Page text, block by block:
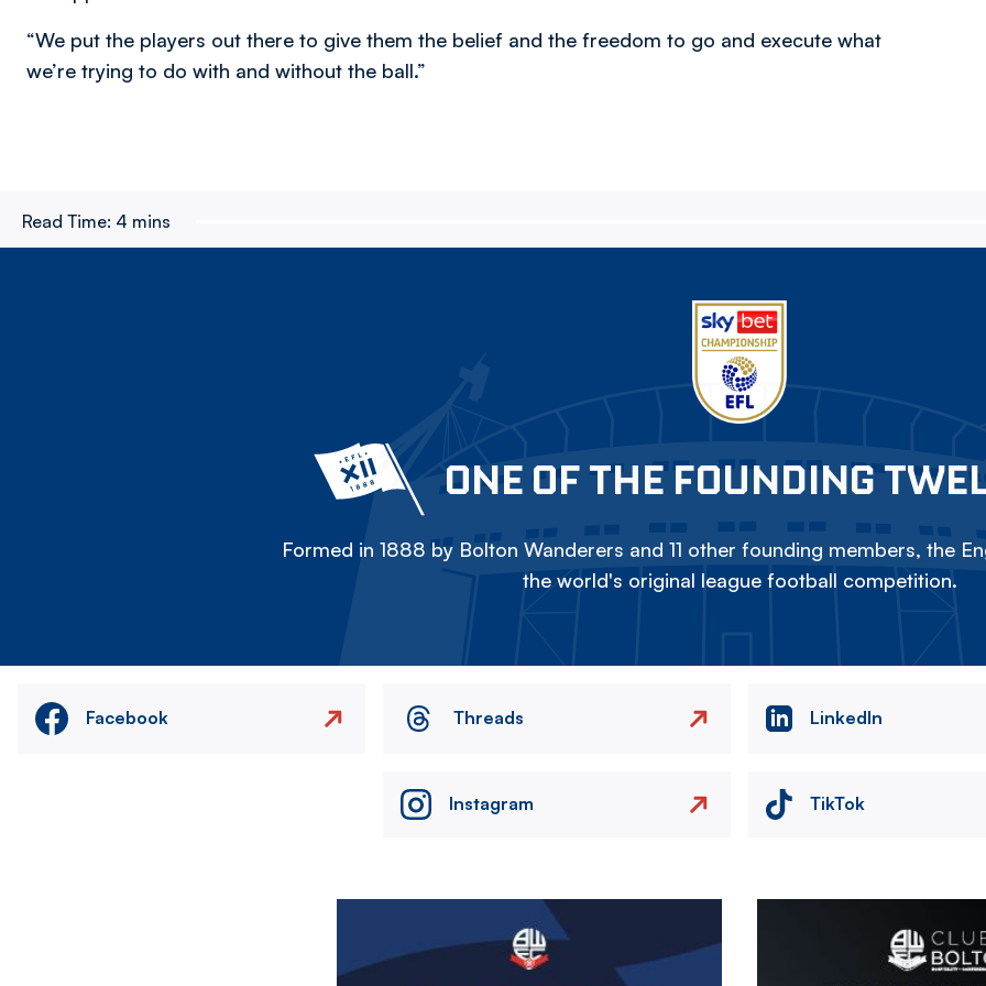
“We put the players out there to give them the belief and the freedom to go and execute what
we’re trying to do with and without the ball.”
Read Time: 4 mins
ONE OF THE FOUNDING
Formed in 1888 by Bolton Wanderers and 11 other founding members, the
the world's original league football competition.
Facebook Threads LinkedIn
Instagram TikTok